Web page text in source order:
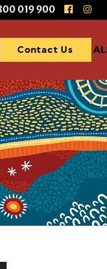
019 900
Contact Us
DONATE TO